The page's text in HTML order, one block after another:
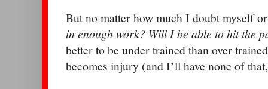
But no matter how much I doubt myself
in enough work? Will I be able to hit the
better to be under trained than over
becomes injury (and I’ll have none of